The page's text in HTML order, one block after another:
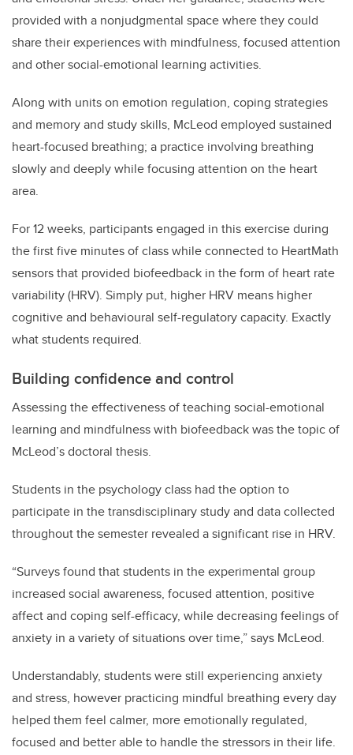
provided with a nonjudgmental space where they could
share their experiences with mindfulness, focused attention
and other social-emotional learning activities.
Along with units on emotion regulation, coping strategies
and memory and study skills, McLeod employed sustained
heart-focused breathing; a practice involving breathing
slowly and deeply while focusing attention on the heart
area.
For 12 weeks, participants engaged in this exercise during
the first five minutes of class while connected to HeartMath
sensors that provided biofeedback in the form of heart rate
variability (HRV). Simply put, higher HRV means higher
cognitive and behavioural self-regulatory capacity. Exactly
what students required.
Building confidence and control
Assessing the effectiveness of teaching social-emotional
learning and mindfulness with biofeedback was the topic of
McLeod’s doctoral thesis.
Students in the psychology class had the option to
participate in the transdisciplinary study and data collected
throughout the semester revealed a significant rise in HRV.
“Surveys found that students in the experimental group
increased social awareness, focused attention, positive
affect and coping self-efficacy, while decreasing feelings of
anxiety in a variety of situations over time,” says McLeod.
Understandably, students were still experiencing anxiety
and stress, however practicing mindful breathing every day
helped them feel calmer, more emotionally regulated,
focused and better able to handle the stressors in their life.